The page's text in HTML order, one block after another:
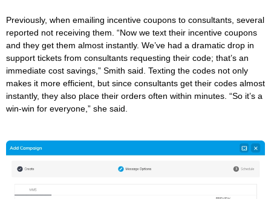
Previously, when emailing incentive coupons to consultants, several
reported not receiving them. “Now we text their incentive coupons
and they get them almost instantly. We’ve had a dramatic drop in
support tickets from consultants requesting their code; that’s an
immediate cost savings,” Smith said. Texting the codes not only
makes it more efficient, but since consultants get their codes almost
instantly, they also place their orders often within minutes. “So it’s a
win-win for everyone,” she said.